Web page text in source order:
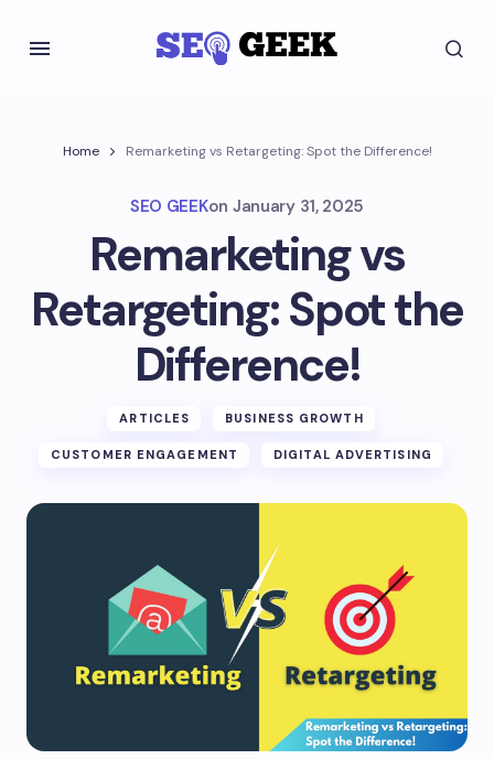
Home Remarketing vs Retargeting: Spot the Difference!
SEO GEEKon January 31, 2025
Remarketing vs
Retargeting: Spot the
Difference!
ARTICLES BUSINESS GROWTH
CUSTOMER ENGAGEMENT DIGITAL ADVERTISING